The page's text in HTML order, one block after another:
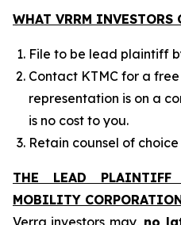
WHAT VRRM INVESTORS
File to be lead plaintiff
Contact KTMC for a
representation is on a
is no cost to you.
Retain counsel of
THE LEAD PLAINTIFF
MOBILITY
Verra investors may, no